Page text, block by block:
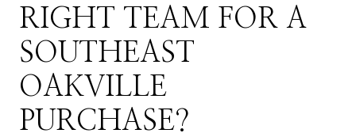
RIGHT TEAM FOR A
SOUTHEAST
OAKVILLE
PURCHASE?